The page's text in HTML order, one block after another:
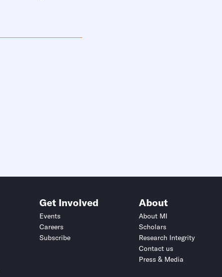
Get Involved
Events
Careers
Subscribe
About
About MI
Scholars
Research Integrity
Contact us
Press & Media